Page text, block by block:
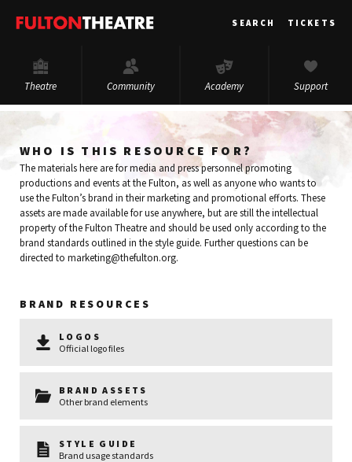
Fulton
SEARCH TICKETS
Theatre Community Academy Support
WHO IS THIS RESOURCE FOR?
The materials here are for media and press personnel promoting
productions and events at the Fulton, as well as anyone who wants to
use the Fulton’s brand in their marketing and promotional efforts. These
assets are made available for use anywhere, but are still the intellectual
property of the Fulton Theatre and should be used only according to the
brand standards outlined in the style guide. Further questions can be
directed to marketing@thefulton.org.
BRAND RESOURCES
LOGOS
Official logo files
BRAND ASSETS
Other brand elements
STYLE GUIDE
Brand usage standards